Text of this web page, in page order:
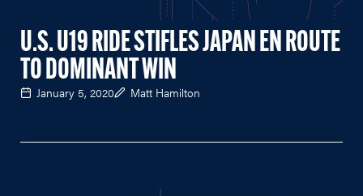
U.S. U19 RIDE STIFLES JAPAN EN ROUTE
TO DOMINANT WIN
January 5, 2020 Matt Hamilton